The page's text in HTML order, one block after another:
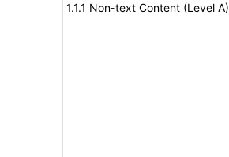
1.1.1 Non-text Content (Level A)